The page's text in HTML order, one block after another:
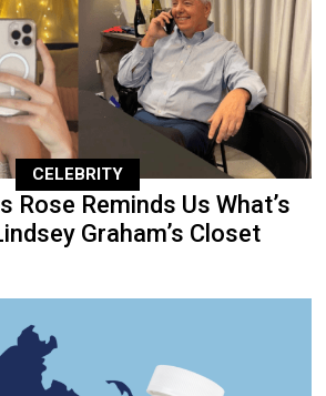
CELEBRITY
Rose Reminds Us What’s
Graham’s Closet